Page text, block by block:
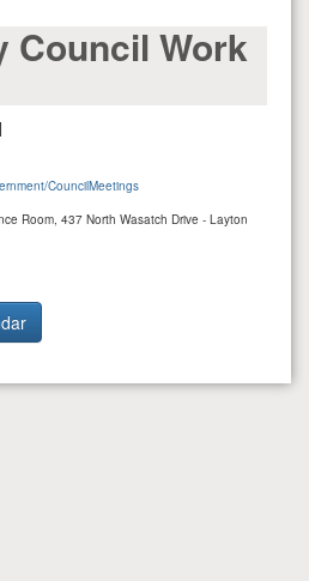
Council Work
CouncilMeetings
Room, 437 North Wasatch Drive - Layton